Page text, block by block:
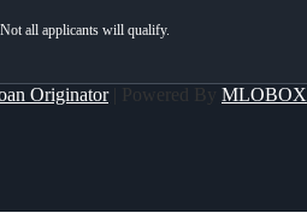
Originator| Powered By MLOBOX